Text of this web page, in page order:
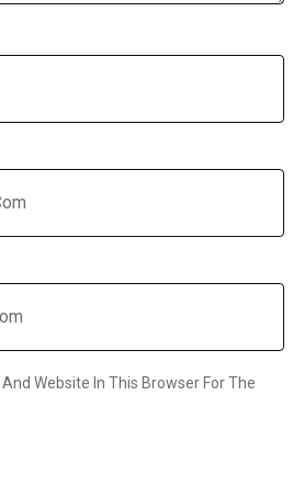
Website In This Browser For The